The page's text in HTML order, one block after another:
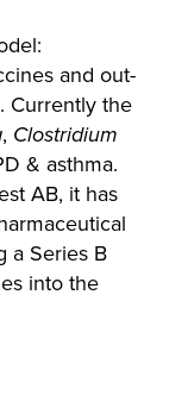
and out-
Currently the
, Clostridium
& asthma.
AB, it has
a Series B
into the